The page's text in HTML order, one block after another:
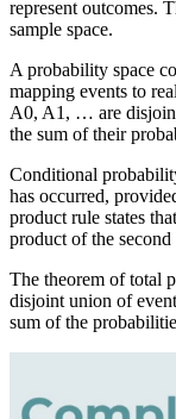
represent outcomes.
sample space.
A probability space
mapping events to
A0, A1, … are
the sum of their
Conditional
has occurred,
product rule states
product of the
The theorem of total
disjoint union of
sum of the